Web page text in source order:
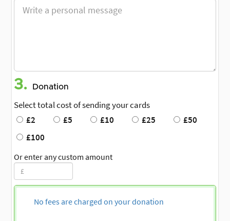
3. Donation
Select total cost of sending your cards
£2
£5 £10 £25
£50
£100
Or enter any custom amount
No fees are charged on your donation